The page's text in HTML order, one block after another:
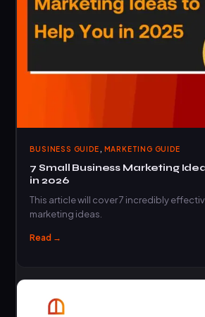
BUSINESS GUIDE MARKETING GUIDE
7 Small Business Marketing
in 2026
This article will cover 7 incredibly
marketing ideas.
Read →